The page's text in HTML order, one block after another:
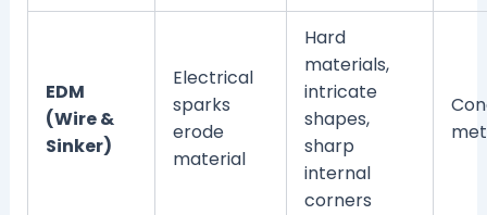
EDM
(Wire &
Sinker)
Electrical
sparks
erode
material
Hard
materials,
intricate
shapes,
sharp
internal
corners